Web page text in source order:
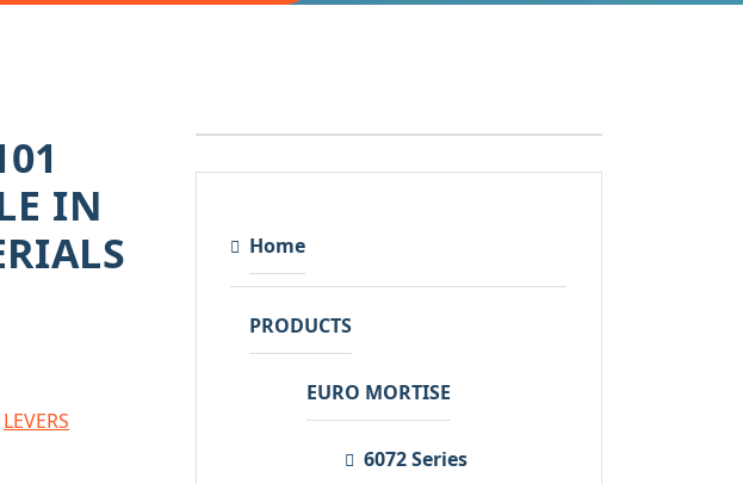
IN
LEVERS
Home
PRODUCTS
EURO MORTISE
6072 Series